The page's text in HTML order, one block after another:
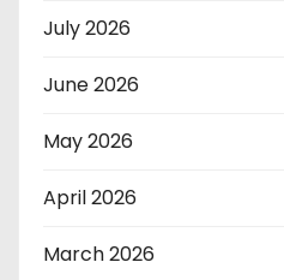
July 2026
June 2026
May 2026
April 2026
March 2026